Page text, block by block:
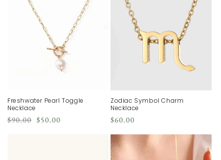
Freshwater Pearl Toggle
Necklace
Regular
$90.00 Sale
$50.00
Zodiac Symbol Charm
Necklace
Regular
price
$60.00